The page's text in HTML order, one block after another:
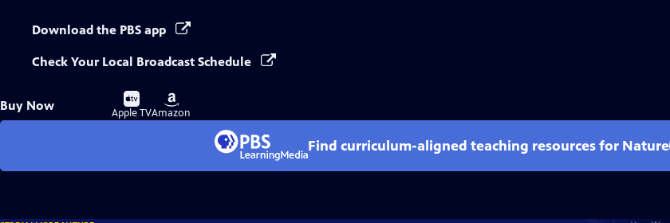
Download the PBS app
Check Your Local Broadcast Schedule
Buy Now
Buy
on
Apple TV
Buy
on
Amazon
Find curriculum-aligned teaching resources for Nature